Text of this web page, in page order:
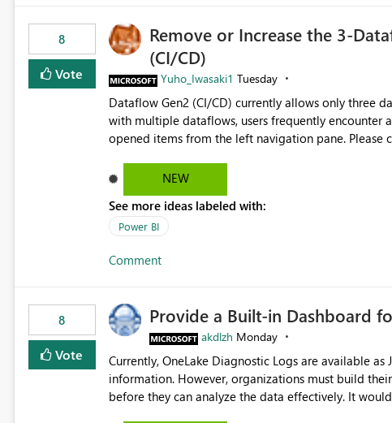
8
Vote
Remove or Increase the 3-
(CI/CD)
Yuho_Iwasaki1 Tuesday
Dataflow Gen2 (CI/CD) currently allows only three
with multiple dataflows, users frequently encounter
opened items from the left navigation pane. Please consider removing this restriction or increasing the limit
NEW
See more ideas labeled with:
Power BI
Comment
8
Vote
Provide a Built-in Dashboard
akdlzh Monday
Currently, OneLake Diagnostic Logs are available
information. However, organizations must build
before they can analyze the data effectively. It would be extremely useful if Microsoft provided out-of-the-